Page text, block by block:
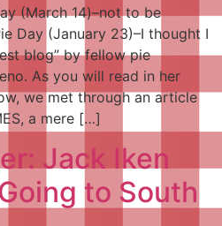
(March 14)–not to be
Day (January 23)–I thought I
blog” by fellow pie
As you will read in her
we met through an article
a mere […]
Jack Iken
to South